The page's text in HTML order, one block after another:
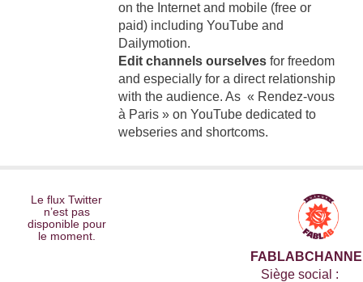
on the Internet and mobile (free or
paid) including YouTube and
Dailymotion.
Edit channels ourselves for freedom
and especially for a direct relationship
with the audience. As « Rendez-vous
à Paris » on YouTube dedicated to
webseries and shortcoms.
Le flux Twitter
n’est pas
disponible pour
le moment.
Siège social :